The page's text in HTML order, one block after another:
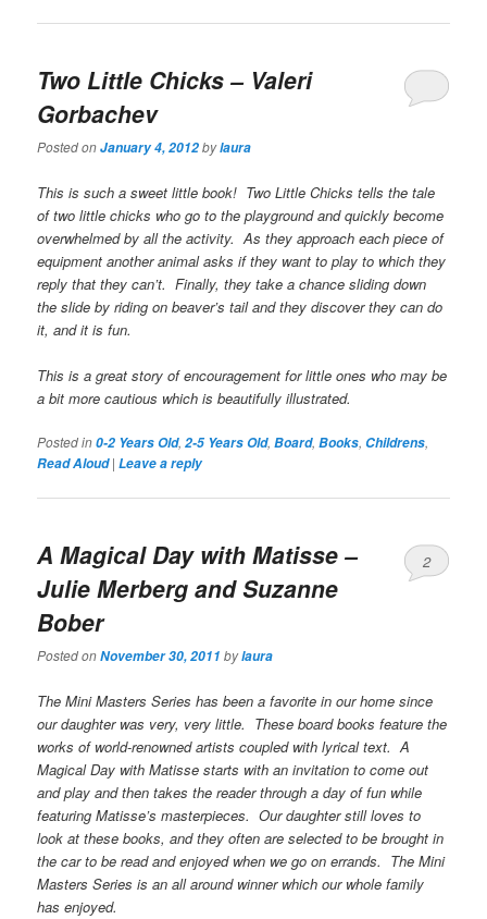
Two Little Chicks – Valeri
Gorbachev
Posted onJanuary 4, 2012bylaura
This is such a sweet little book! Two Little Chicks tells the tale
of two little chicks who go to the playground and quickly become
overwhelmed by all the activity. As they approach each piece of
equipment another animal asks if they want to play to which they
reply that they can’t. Finally, they take a chance sliding down
the slide by riding on beaver’s tail and they discover they can do
it, and it is fun.
This is a great story of encouragement for little ones who may be
a bit more cautious which is beautifully illustrated.
Posted in0-2 Years Old,2-5 Years Old,Board,Books,Childrens,
Read Aloud |Leave a reply
A Magical Day with Matisse –
Julie Merberg and Suzanne
Bober
Posted onNovember 30, 2011 bylaura
2
The Mini Masters Series has been a favorite in our home since
our daughter was very, very little. These board books feature the
works of world-renowned artists coupled with lyrical text.A
Magical Day with Matissestarts with an invitation to come out
and play and then takes the reader through a day of fun while
featuring Matisse’s masterpieces. Our daughter still loves to
look at these books, and they often are selected to be brought in
the car to be read and enjoyed when we go on errands. The Mini
Masters Series is an all around winner which our whole family
has enjoyed.